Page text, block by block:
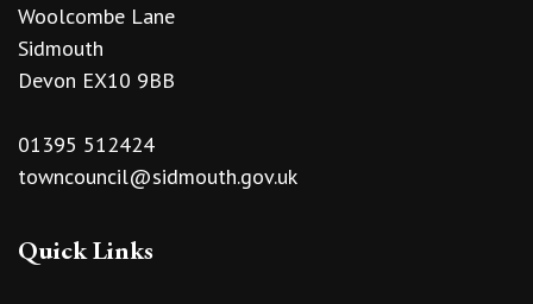
Woolcombe Lane
Sidmouth
Devon EX10 9BB
01395 512424
towncouncil@sidmouth.gov.uk
Quick Links